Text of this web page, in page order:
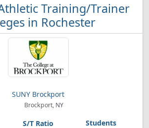
Training/Trainer
in Rochester
SUNY Brockport
Brockport, NY